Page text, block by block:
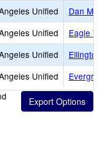
Unified
Dan M.
Unified
Eagle
Unified
Unified